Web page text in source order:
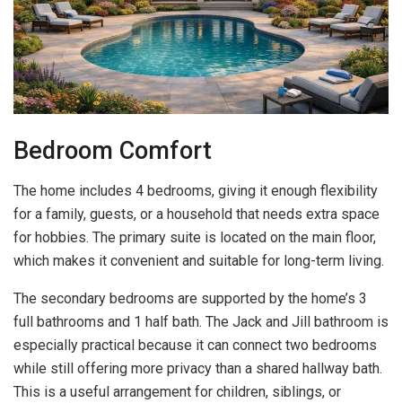
Bedroom Comfort
The home includes 4 bedrooms, giving it enough flexibility
for a family, guests, or a household that needs extra space
for hobbies. The primary suite is located on the main floor,
which makes it convenient and suitable for long-term living.
The secondary bedrooms are supported by the home’s 3
full bathrooms and 1 half bath. The Jack and Jill bathroom is
especially practical because it can connect two bedrooms
while still offering more privacy than a shared hallway bath.
This is a useful arrangement for children, siblings, or